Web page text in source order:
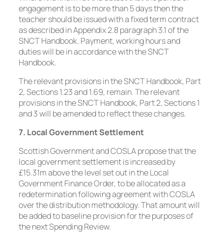
engagement is to be more than 5 days then the
teacher should be issued with a fixed term contract
as described in Appendix 2.8 paragraph 3.1 of the
SNCT Handbook. Payment, working hours and
duties will be in accordance with the SNCT
Handbook.
The relevant provisions in the SNCT Handbook, Part
2, Sections 1.23 and 1.69, remain. The relevant
provisions in the SNCT Handbook, Part 2, Sections 1
and 3 will be amended to reflect these changes.
7. Local Government Settlement
Scottish Government and COSLA propose that the
local government settlement is increased by
£15.31m above the level set out in the Local
Government Finance Order, to be allocated as a
redetermination following agreement with COSLA
over the distribution methodology. That amount will
be added to baseline provision for the purposes of
the next Spending Review.